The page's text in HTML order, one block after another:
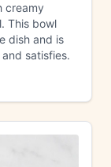
creamy
This bowl
dish and is
satisfies.